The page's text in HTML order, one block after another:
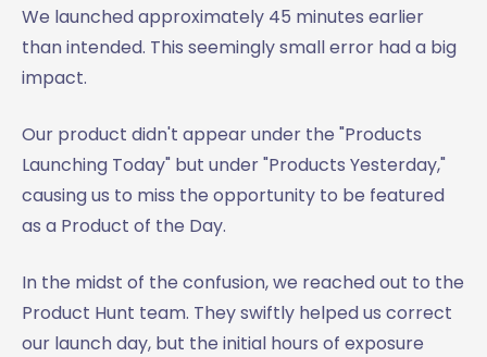
We launched approximately 45 minutes earlier
than intended. This seemingly small error had a big
impact.
Our product didn't appear under the "Products
Launching Today" but under "Products Yesterday,"
causing us to miss the opportunity to be featured
as a Product of the Day.
In the midst of the confusion, we reached out to the
Product Hunt team. They swiftly helped us correct
our launch day, but the initial hours of exposure